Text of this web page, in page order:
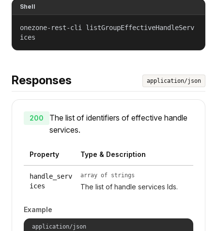
Shell
onezone-rest-cli listGroupEffectiveHandleServ
ices
Responses application/json
200
The list of identifiers of effective handle
services.
Property Type & Description
handle_serv
ices
array of strings
The list of handle services Ids.
Example
application/json